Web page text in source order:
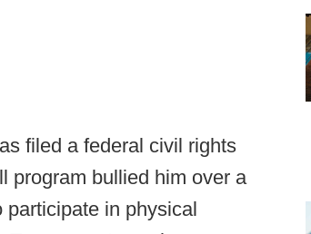
filed a federal civil rights
program bullied him over a
in physical